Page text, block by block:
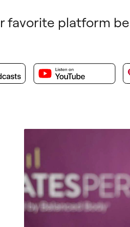
favorite platform